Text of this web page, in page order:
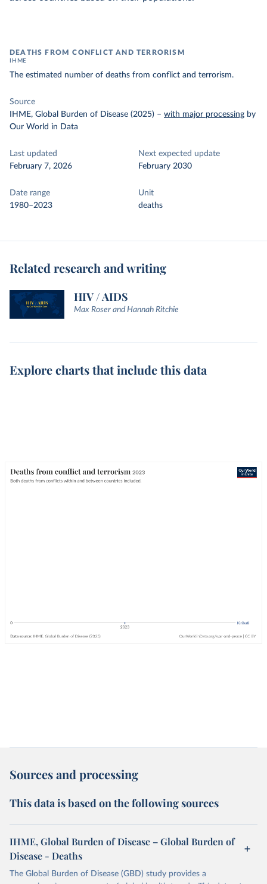
DEATHS FROM CONFLICT AND TERRORISM
IHME
The estimated number of deaths from conflict and terrorism.
Source
IHME, Global Burden of Disease (2025) – with major processing by
Our World in Data
Last updated
February 7, 2026
Next expected update
February 2030
Date range
1980–2023
Unit
deaths
Related research and writing
HIV / AIDS
Max Roser and Hannah Ritchie
Explore charts that include this data
Sources and processing
This data is based on the following sources
IHME, Global Burden of Disease – Global Burden of
Disease - Deaths
The Global Burden of Disease (GBD) study provides a